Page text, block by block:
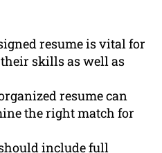
resume is vital for
skills as well as
resume can
the right match for
include full